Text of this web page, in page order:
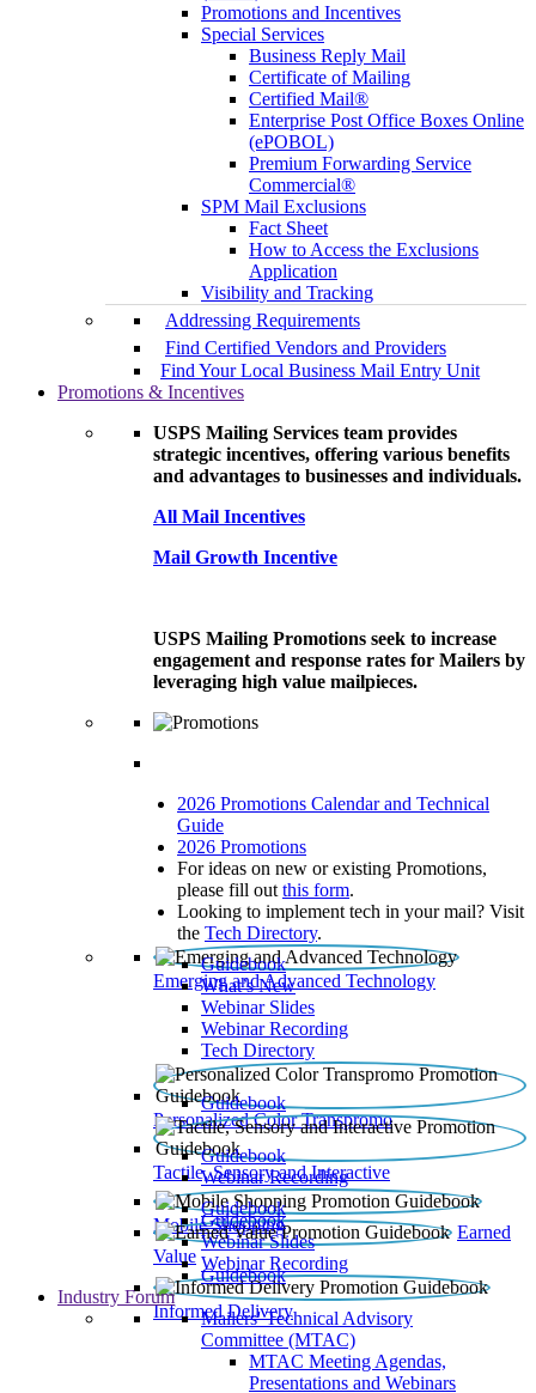
Promotions and Incentives
Special Services
Business Reply Mail
Certificate of Mailing
Certified Mail®
Enterprise Post Office Boxes Online
(ePOBOL)
Premium Forwarding Service
Commercial®
SPM Mail Exclusions
Fact Sheet
How to Access the Exclusions
Application
Visibility and Tracking
Addressing Requirements
Find Certified Vendors and Providers
Find Your Local Business Mail Entry Unit
Promotions & Incentives
USPS Mailing Services team provides
strategic incentives, offering various benefits
and advantages to businesses and individuals.
All Mail Incentives
Mail Growth Incentive
USPS Mailing Promotions seek to increase
engagement and response rates for Mailers by
leveraging high value mailpieces.
2026 Promotions Calendar and Technical
Guide
2026 Promotions
For ideas on new or existing Promotions,
please fill out this form.
Looking to implement tech in your mail? Visit
the Tech Directory.
Emerging and Advanced Technology
Guidebook
What’s New
Webinar Slides
Webinar Recording​
Tech Directory
Personalized Color Transpromo
Guidebook
Tactile, Sensory and Interactive
Guidebook
Webinar Recording
Mobile Shopping
Guidebook
Earned
Value
Guidebook
Webinar Slides
Webinar Recording
Informed Delivery
Guidebook
Industry Forum
Mailers' Technical Advisory
Committee (MTAC)
MTAC Meeting Agendas,
Presentations and Webinars